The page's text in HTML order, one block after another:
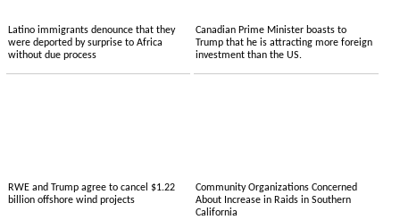
Latino immigrants denounce that they
were deported by surprise to Africa
without due process
Canadian Prime Minister boasts to
Trump that he is attracting more foreign
investment than the US.
RWE and Trump agree to cancel $1.22
billion offshore wind projects
Community Organizations Concerned
About Increase in Raids in Southern
California